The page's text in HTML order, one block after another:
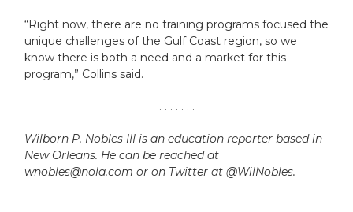
“Right now, there are no training programs focused the
unique challenges of the Gulf Coast region, so we
know there is both a need and a market for this
program,” Collins said.
. . . . . . .
Wilborn P. Nobles III is an education reporter based in
New Orleans. He can be reached at
wnobles@nola.com or on Twitter at @WilNobles.